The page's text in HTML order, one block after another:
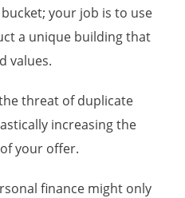
your job is to use
a unique building that
values.
threat of duplicate
increasing the
your offer.
finance might only